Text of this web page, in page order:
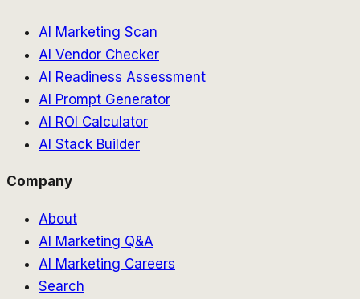
AI Marketing Scan
AI Vendor Checker
AI Readiness Assessment
AI Prompt Generator
AI ROI Calculator
AI Stack Builder
Company
About
AI Marketing Q&A
AI Marketing Careers
Search